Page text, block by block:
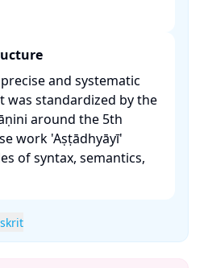
and systematic
was standardized by the
around the 5th
work 'Aṣṭādhyāyī'
of syntax, semantics,